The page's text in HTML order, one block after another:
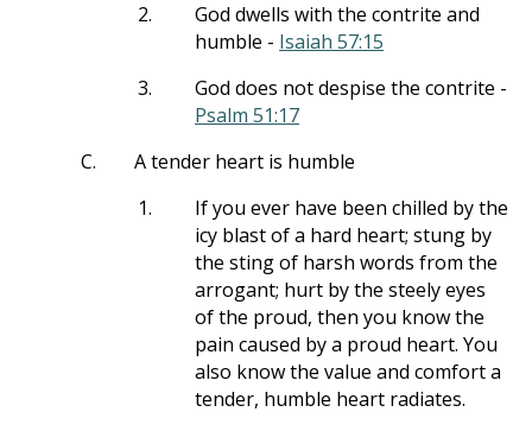
2.
God dwells with the contrite and
humble - Isaiah 57:15
3.
God does not despise the contrite -
Psalm 51:17
C.
A tender heart is humble
1.
If you ever have been chilled by the
icy blast of a hard heart; stung by
the sting of harsh words from the
arrogant; hurt by the steely eyes
of the proud, then you know the
pain caused by a proud heart. You
also know the value and comfort a
tender, humble heart radiates.